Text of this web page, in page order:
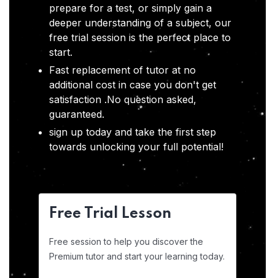
prepare for a test, or simply gain a
deeper understanding of a subject, our
free trial session is the perfect place to
start.
Fast replacement of tutor at no
additional cost in case you don't get
satisfaction .No question asked,
guaranteed.
sign up today and take the first step
towards unlocking your full potential!
Free Trial Lesson
Free session to help you discover the
Premium tutor and start your learning today.